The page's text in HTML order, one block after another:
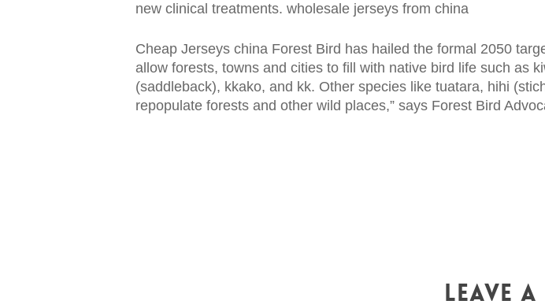
new clinical treatments. wholesale jerseys from china
Cheap Jerseys china Forest Bird has hailed the formal 2050
allow forests, towns and cities to fill with native bird life such as
(saddleback), kkako, and kk. Other species like tuatara, hihi
repopulate forests and other wild places,” says Forest Bird
Leave